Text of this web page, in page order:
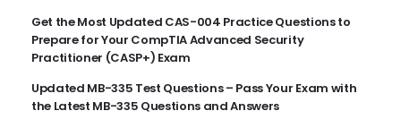
Get the Most Updated CAS-004 Practice Questions to
Prepare for Your CompTIA Advanced Security
Practitioner (CASP+) Exam
Updated MB-335 Test Questions – Pass Your Exam with
the Latest MB-335 Questions and Answers